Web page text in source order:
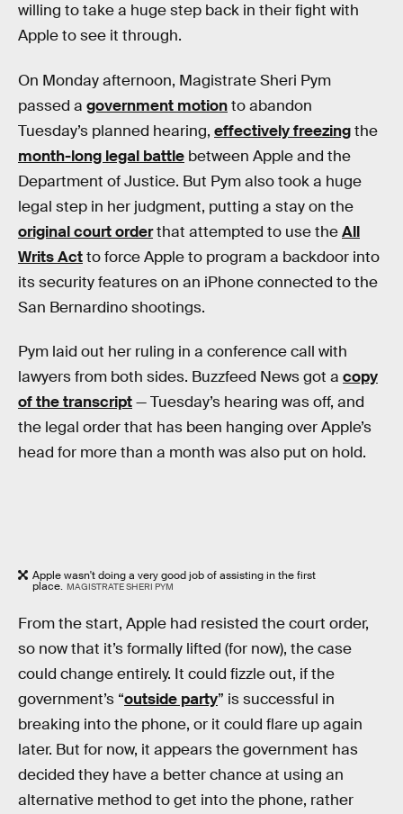
willing to take a huge step back in their fight with
Apple to see it through.
On Monday afternoon, Magistrate Sheri Pym
passed a government motionto abandon
Tuesday’s planned hearing, effectively freezingthe
month-long legal battle between Apple and the
Department of Justice. But Pym also took a huge
legal step in her judgment, putting a stay on the
original court orderthat attempted to use theAll
Writs Actto force Apple to program a backdoor into
its security features on an iPhone connected to the
San Bernardino shootings.
Pym laid out her ruling in a conference call with
lawyers from both sides. Buzzfeed News got a copy
of the transcript— Tuesday’s hearing was off, and
the legal order that has been hanging over Apple’s
head for more than a month was also put on hold.
Apple wasn't doing a very good job of assisting in the first
place. MAGISTRATE SHERI PYM
From the start, Apple had resisted the court order,
so now that it’s formally lifted (for now), the case
could change entirely. It could fizzle out, if the
government’s “outside party” is successful in
breaking into the phone, or it could flare up again
later. But for now, it appears the government has
decided they have a better chance at using an
alternative method to get into the phone, rather